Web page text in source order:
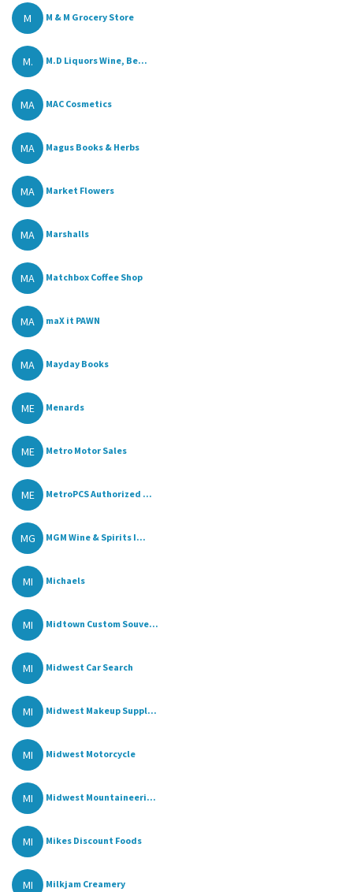
M M & M Grocery Store
M. M.D Liquors Wine, Be...
MA MAC Cosmetics
MA Magus Books & Herbs
MA Market Flowers
MA Marshalls
MA Matchbox Coffee Shop
MA maX it PAWN
MA Mayday Books
ME Menards
ME Metro Motor Sales
ME MetroPCS Authorized ...
MG MGM Wine & Spirits I...
MI Michaels
MI Midtown Custom Souve...
MI Midwest Car Search
MI Midwest Makeup Suppl...
MI Midwest Motorcycle
MI Midwest Mountaineeri...
MI Mikes Discount Foods
MI Milkjam Creamery